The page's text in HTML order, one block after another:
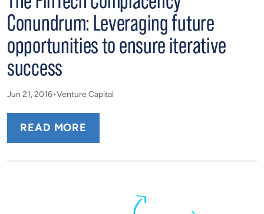
Conundrum: Leveraging future
opportunities to ensure iterative
success
Jun 21, 2016 Venture Capital
READ MORE